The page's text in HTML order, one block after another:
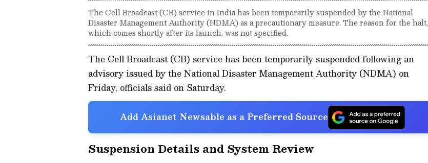
The Cell Broadcast (CB) service in India has been temporarily suspended by the National
Disaster Management Authority (NDMA) as a precautionary measure. The reason for the halt,
which comes shortly after its launch, was not specified.
The Cell Broadcast (CB) service has been temporarily suspended following an
advisory issued by the National Disaster Management Authority (NDMA) on
Friday, officials said on Saturday.
Add Asianet Newsable as a Preferred Source
Suspension Details and System Review